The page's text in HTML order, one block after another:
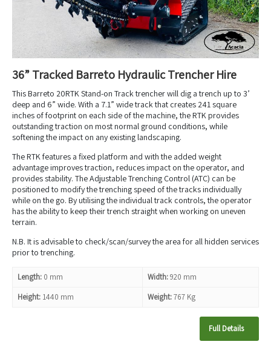
36” Tracked Barreto Hydraulic Trencher Hire
This Barreto 20RTK Stand-on Track trencher will dig a trench up to 3’
deep and 6” wide. With a 7.1” wide track that creates 241 square
inches of footprint on each side of the machine, the RTK provides
outstanding traction on most normal ground conditions, while
softening the impact on any existing landscaping.
The RTK features a fixed platform and with the added weight
advantage improves traction, reduces impact on the operator, and
provides stability. The Adjustable Trenching Control (ATC) can be
positioned to modify the trenching speed of the tracks individually
while on the go. By utilising the individual track controls, the operator
has the ability to keep their trench straight when working on uneven
terrain.
N.B. It is advisable to check/scan/survey the area for all hidden services
prior to trenching.
Length: 0 mm Width:920 mm
Height: 1440 mm Weight:767 Kg
Full Details